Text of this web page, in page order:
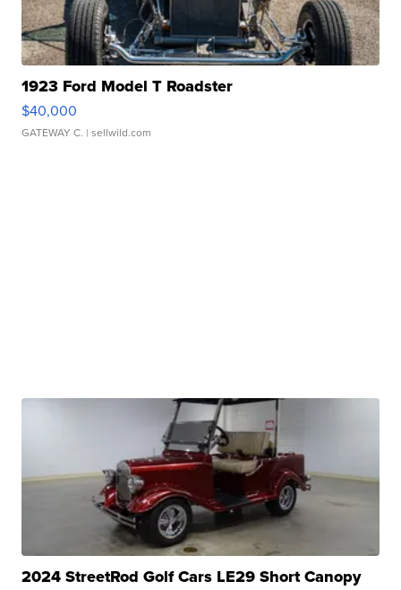
1923 Ford Model T Roadster
$40,000
GATEWAY C. | sellwild.com
2024 StreetRod Golf Cars LE29 Short Canopy